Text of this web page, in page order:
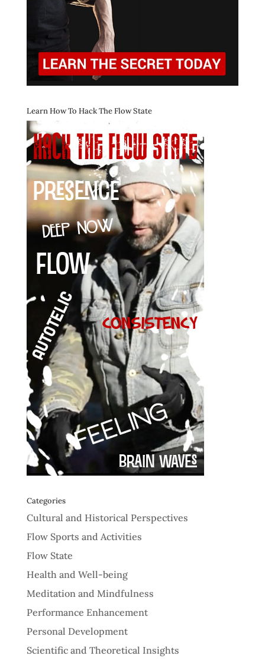
Learn How To Hack The Flow State
Categories
Cultural and Historical Perspectives
Flow Sports and Activities
Flow State
Health and Well-being
Meditation and Mindfulness
Performance Enhancement
Personal Development
Scientific and Theoretical Insights